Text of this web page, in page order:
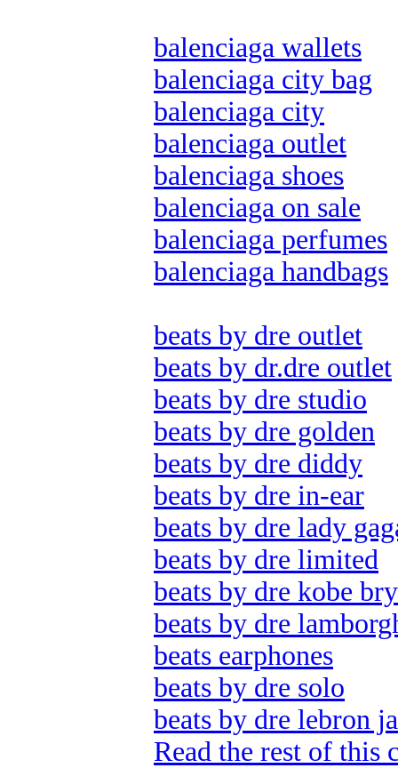
balenciaga wallets
balenciaga city bag
balenciaga city
balenciaga outlet
balenciaga shoes
balenciaga on sale
balenciaga perfumes
balenciaga handbags
beats by dre outlet
beats by dr.dre outlet
beats by dre studio
beats by dre golden
beats by dre diddy
beats by dre in-ear
beats by dre lady
beats by dre limited
beats by dre kobe
beats by dre
beats earphones
beats by dre solo
beats by dre lebron
Read the rest of this